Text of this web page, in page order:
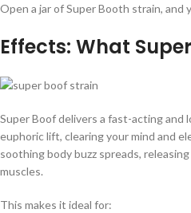
Open a jar of Super Booth strain, and
Effects: What
Super Boof delivers a fast-acting and
euphoric lift, clearing your mind and
soothing body buzz spreads,
muscles.
This makes it ideal for: